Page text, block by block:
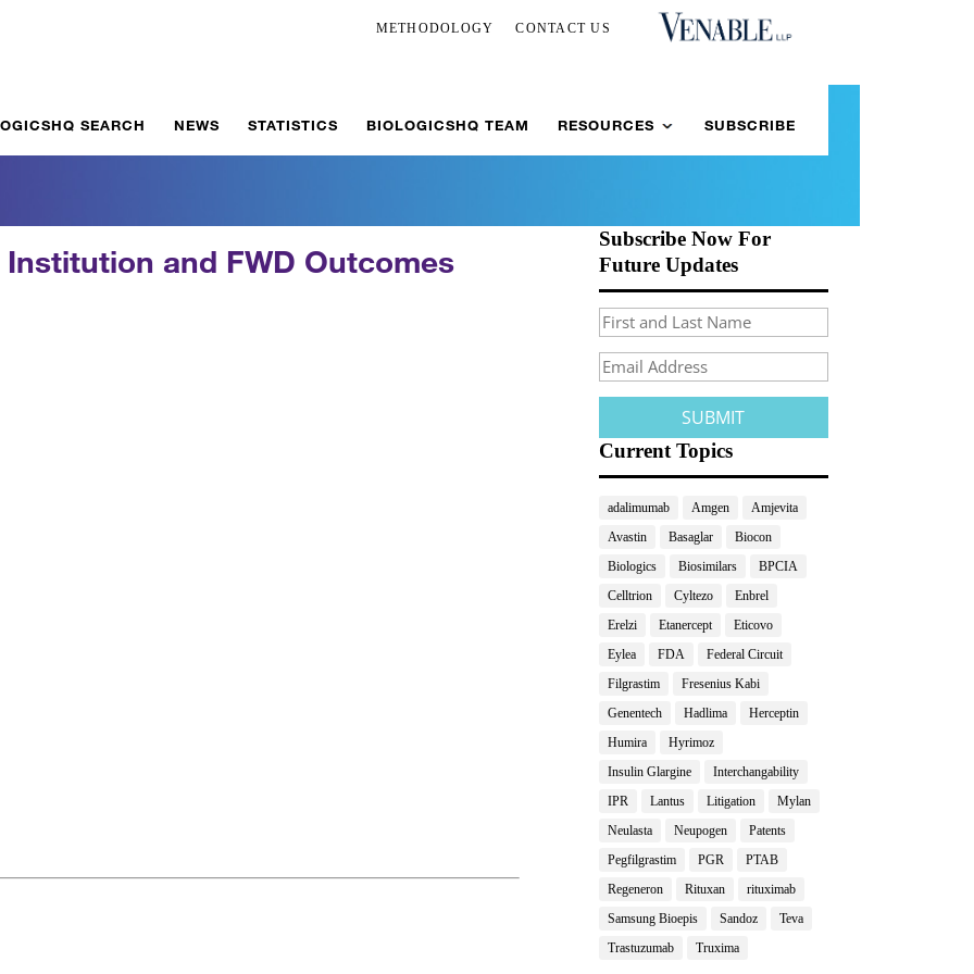
METHODOLOGY CONTACT US
SEARCH NEWS STATISTICS BIOLOGICSHQ TEAM RESOURCES SUBSCRIBE
and FWD Outcomes
Subscribe Now For
Future Updates
Current Topics
adalimumab Amgen
Amjevita
Avastin
Basaglar
Biocon
Biologics
Biosimilars
BPCIA
Celltrion
Cyltezo
Enbrel
Erelzi
Etanercept
Eticovo
Eylea
FDA
Federal Circuit
Filgrastim
Fresenius Kabi
Genentech
Hadlima
Herceptin
Humira
Hyrimoz
Insulin Glargine
Interchangability
IPR
Lantus Litigation
Mylan
Neulasta
Neupogen
Patents
Pegfilgrastim
PGR
PTAB
Regeneron
Rituxan
rituximab
Samsung Bioepis
Sandoz
Teva
Trastuzumab
Truxima